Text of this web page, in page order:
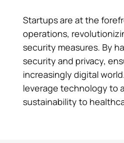
Startups are at the
operations,
security measures. By
security and privacy,
increasingly digital
leverage technology to
sustainability to